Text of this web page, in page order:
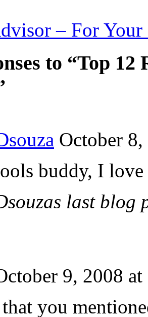
– For
to “Top
October
buddy, I
last blog
9, 2008
you